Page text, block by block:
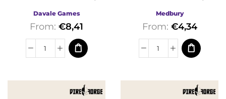
Davale Games
From: €8,41
Medbury
From: €4,34